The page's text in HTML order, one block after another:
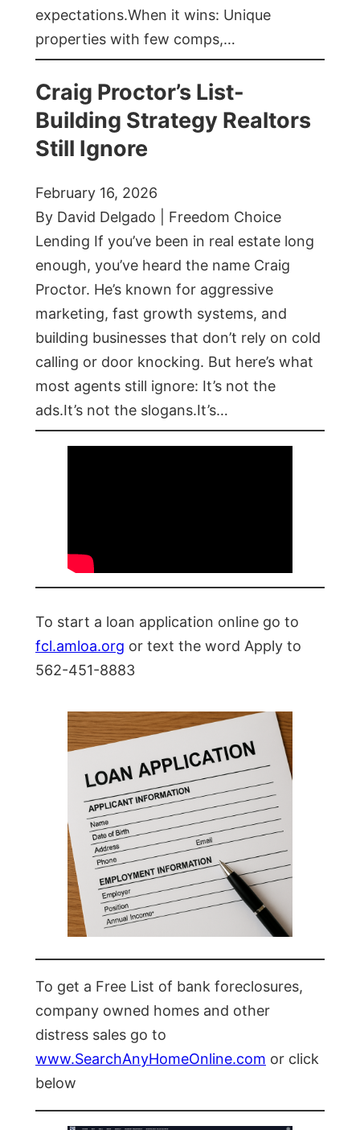
expectations.When it wins: Unique
properties with few comps,…
Craig Proctor’s List-
Building Strategy Realtors
Still Ignore
February 16, 2026
By David Delgado | Freedom Choice
Lending If you’ve been in real estate long
enough, you’ve heard the name Craig
Proctor. He’s known for aggressive
marketing, fast growth systems, and
building businesses that don’t rely on cold
calling or door knocking. But here’s what
most agents still ignore: It’s not the
ads.It’s not the slogans.It’s…
To start a loan application online go to
fcl.amloa.org or text the word Apply to
562-451-8883
To get a Free List of bank foreclosures,
company owned homes and other
distress sales go to
www.SearchAnyHomeOnline.com or click
below